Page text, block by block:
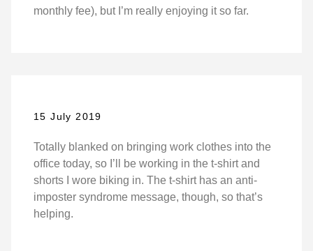
monthly fee), but I’m really enjoying it so far.
15 July 2019
Totally blanked on bringing work clothes into the
office today, so I’ll be working in the t-shirt and
shorts I wore biking in. The t-shirt has an anti-
imposter syndrome message, though, so that’s
helping.